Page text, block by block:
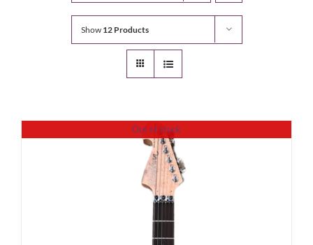
Privacy Policy
Show 12 Products
Out of stock